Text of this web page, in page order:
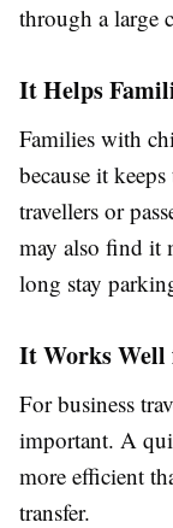
through a large
It Helps
Families with
because it
travellers or
may also find it
long stay
It Works Well
For business
important. A
more efficient
transfer.